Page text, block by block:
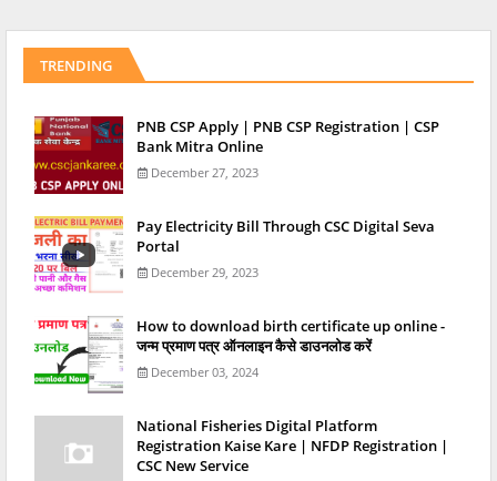
TRENDING
PNB CSP Apply | PNB CSP Registration | CSP
Bank Mitra Online
December 27, 2023
Pay Electricity Bill Through CSC Digital Seva
Portal
December 29, 2023
How to download birth certificate up online -
जन्म प्रमाण पत्र ऑनलाइन कैसे डाउनलोड करें
December 03, 2024
National Fisheries Digital Platform
Registration Kaise Kare | NFDP Registration |
CSC New Service